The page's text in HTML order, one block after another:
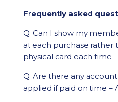
Frequently asked
Q: Can I show my
at each purchase rather
physical card each time –
Q: Are there any
applied if paid on time –